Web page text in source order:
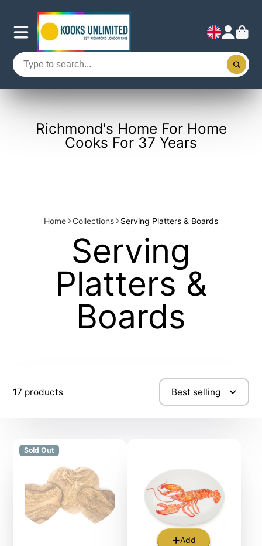
Richmond's Home For Home
Cooks For 37 Years
Home Collections Serving Platters & Boards
Serving
Platters &
Boards
17 products Best selling
Sold Out
Add